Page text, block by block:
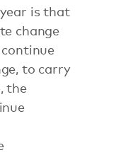
is that
change
to carry
the